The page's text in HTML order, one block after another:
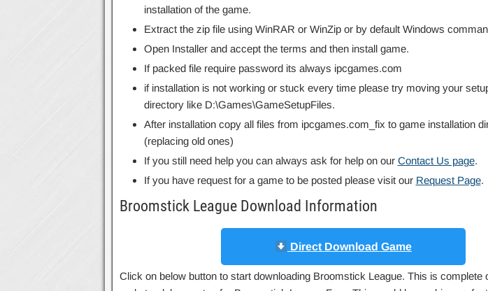
installation of the game.
Extract the zip file using WinRAR or WinZip or by default Windows
Open Installer and accept the terms and then install game.
If packed file require password its always ipcgames.com
if installation is not working or stuck every time please try moving your
directory like D:\Games\GameSetupFiles.
After installation copy all files from ipcgames.com_fix to game installation
(replacing old ones)
If you still need help you can always ask for help on our Contact Us page.
If you have request for a game to be posted please visit our Request Page.
Broomstick League Download Information
Direct Download Game
Click on below button to start downloading Broomstick League. This is complete